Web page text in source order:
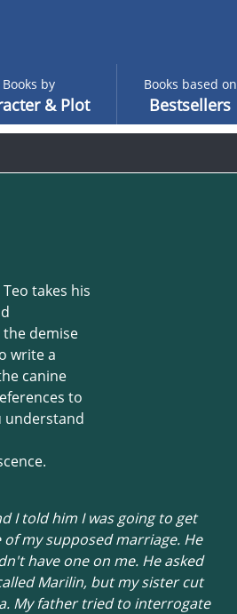
Books by
& Plot
Books based on
Bestsellers
takes his
demise
write a
canine
to
understand
I told him I was going to get
my supposed marriage. He
have one on me. He asked
Marilin, but my sister cut
My father tried to interrogate